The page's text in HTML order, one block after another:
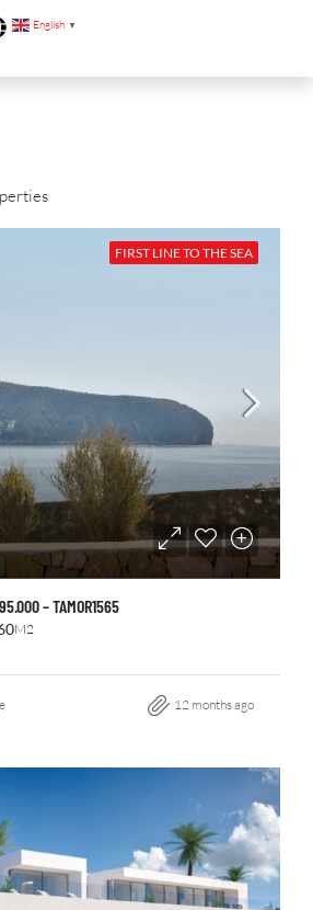
English ▼
FIRST LINE TO THE SEA
– TAMOR1565
M2
12 months ago